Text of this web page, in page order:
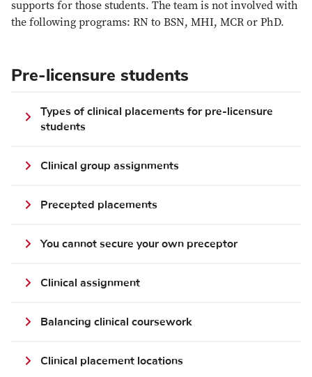
supports for those students. The team is not involved with
the following programs: RN to BSN, MHI, MCR or PhD.
Pre-licensure students
Types of clinical placements for pre-licensure
students
Clinical group assignments
Precepted placements
You cannot secure your own preceptor
Clinical assignment
Balancing clinical coursework
Clinical placement locations